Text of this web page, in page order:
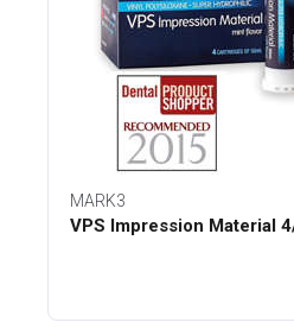
MARK3
VPS Impression Material